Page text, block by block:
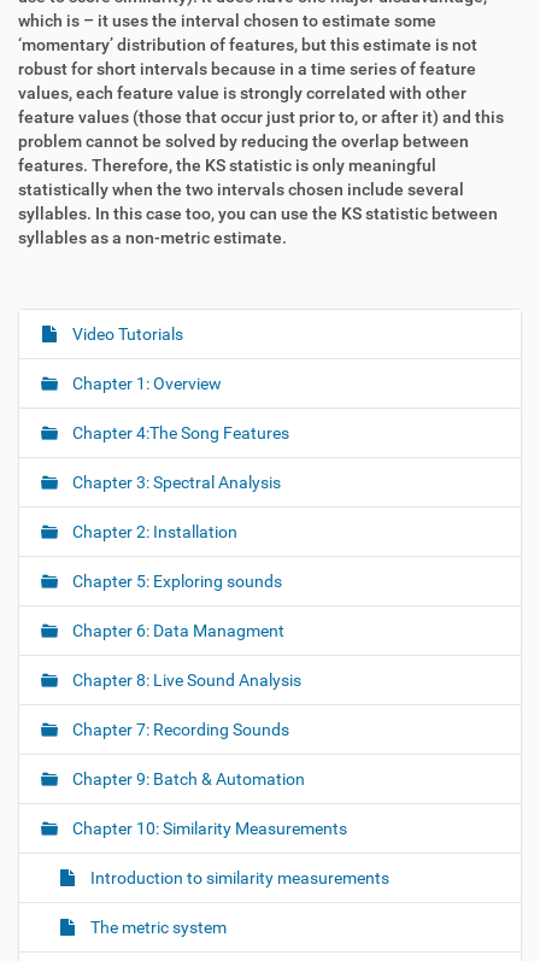
which is – it uses the interval chosen to estimate some
‘momentary’ distribution of features, but this estimate is not
robust for short intervals because in a time series of feature
values, each feature value is strongly correlated with other
feature values (those that occur just prior to, or after it) and this
problem cannot be solved by reducing the overlap between
features. Therefore, the KS statistic is only meaningful
statistically when the two intervals chosen include several
syllables. In this case too, you can use the KS statistic between
syllables as a non-metric estimate.
N
a
i
g
a
t
i
o
n
Video Tutorials
Chapter 1: Overview
Chapter 4:The Song Features
Chapter 3: Spectral Analysis
Chapter 2: Installation
Chapter 5: Exploring sounds
Chapter 6: Data Managment
Chapter 8: Live Sound Analysis
Chapter 7: Recording Sounds
Chapter 9: Batch & Automation
Chapter 10: Similarity Measurements
Introduction to similarity measurements
The metric system